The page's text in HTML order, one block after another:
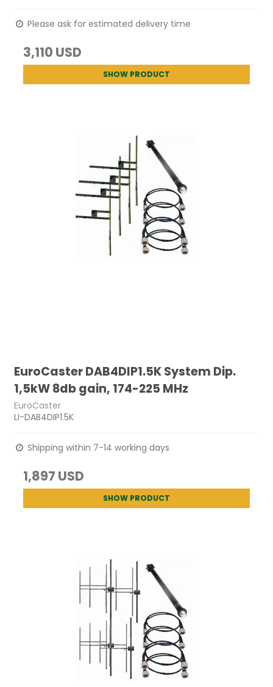
Please ask for estimated delivery time
3,110 USD
SHOW PRODUCT
EuroCaster DAB4DIP1.5K System Dip.
1,5kW 8db gain, 174-225 MHz
EuroCaster
LI-DAB4DIP1.5K
Shipping within 7-14 working days
1,897 USD
SHOW PRODUCT